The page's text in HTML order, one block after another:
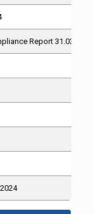
Report 31.03.2014